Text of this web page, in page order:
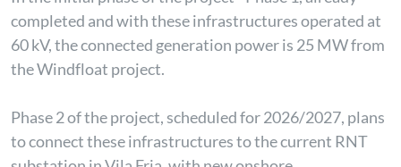
completed and with these infrastructures operated at
60 kV, the connected generation power is 25 MW from
the Windfloat project.
Phase 2 of the project, scheduled for 2026/2027, plans
to connect these infrastructures to the current RNT